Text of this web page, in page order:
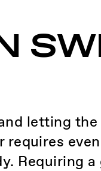
letting
requires
Requiring